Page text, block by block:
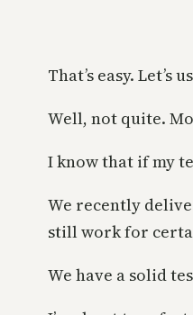
That’s easy.
Well, not quite.
I know that if my
We recently
still work for
We have a solid